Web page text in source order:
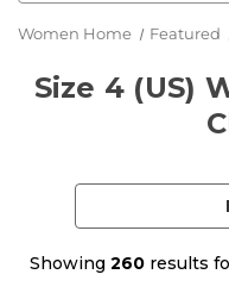
Women Home Featured
Size 4 (US)
Showing 260 results